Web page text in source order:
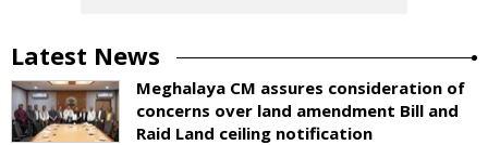
Latest News
Meghalaya CM assures consideration of
concerns over land amendment Bill and
Raid Land ceiling notification